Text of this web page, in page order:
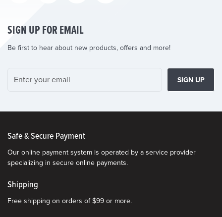
SIGN UP FOR EMAIL
Be first to hear about new products, offers and more!
SIGN UP
Safe & Secure Payment
Our online payment system is operated by a service provider
specializing in secure online payments.
Shipping
Free shipping on orders of $99 or more.